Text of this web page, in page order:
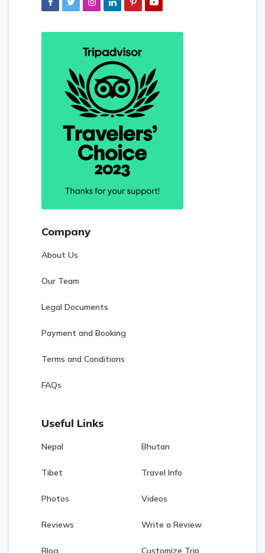
Company
About Us
Our Team
Legal Documents
Payment and Booking
Terms and Conditions
FAQs
Useful Links
Nepal Bhutan
Tibet Travel Info
Photos Videos
Reviews Write a Review
Blog Customize Trip